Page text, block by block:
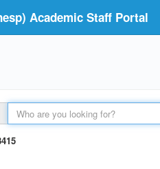
Academic Staff Portal